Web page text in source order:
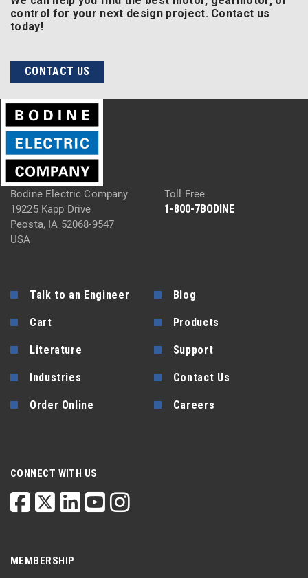
control for your next design project. Contact us
today!
CONTACT US
Bodine Electric Company
19225 Kapp Drive
Peosta, IA 52068-9547
USA
Toll Free
1-800-7BODINE
Talk to an Engineer Blog
Cart Products
Literature Support
Industries Contact Us
Order Online Careers
CONNECT WITH US
MEMBERSHIP